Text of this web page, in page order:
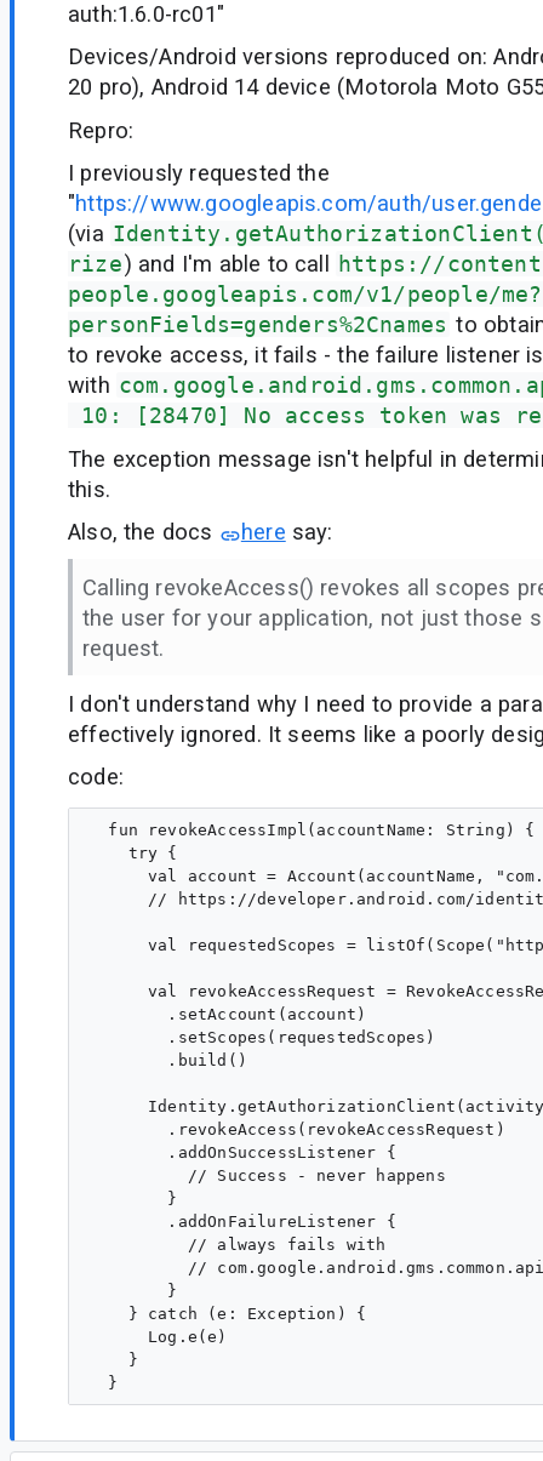
auth:1.6.0-rc01"
Devices/Android versions reproduced on:
20 pro), Android 14 device (Motorola Moto
Repro:
I previously requested the
"https://www.googleapis.com/auth/
(via
rize) and I'm able to call
https://
people.googleapis.com/v1/people/me?
personFields=genders%2Cnames to
to revoke access, it fails - the failure listener
with
10: [28470] No access token was
The exception message isn't helpful in
this.
Also, the docs
here say:
Calling revokeAccess() revokes all scopes
the user for your application, not just those
request.
I don't understand why I need to provide a
effectively ignored. It seems like a poorly
code:
  fun revokeAccessImpl(accountName: String) {
    try {
val account = Account(accountName,
// https://developer.android.com/
val requestedScopes =
val revokeAccessRequest =
        .setAccount(account)
        .setScopes(requestedScopes)
        .build()
        .revokeAccess(revokeAccessRequest)
        .addOnSuccessListener {
          // Success - never happens
        }
        .addOnFailureListener {
          // always fails with
//
        }
    } catch (e: Exception) {
      Log.e(e)
    }